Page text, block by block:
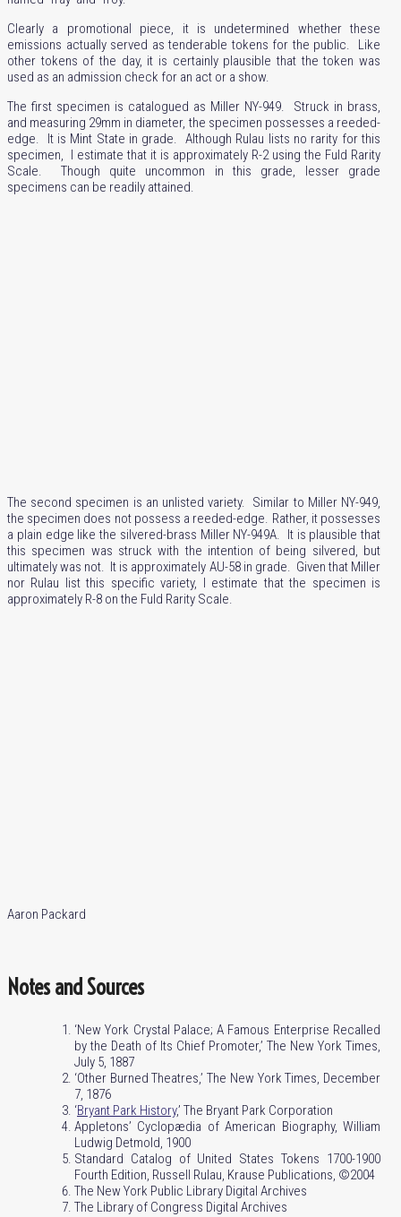
Clearly a promotional piece, it is undetermined whether these
emissions actually served as tenderable tokens for the public. Like
other tokens of the day, it is certainly plausible that the token was
used as an admission check for an act or a show.
The first specimen is catalogued as Miller NY-949. Struck in brass,
and measuring 29mm in diameter, the specimen possesses a reeded-
edge. It is Mint State in grade. Although Rulau lists no rarity for this
specimen, I estimate that it is approximately R-2 using the Fuld Rarity
Scale. Though quite uncommon in this grade, lesser grade
specimens can be readily attained.
The second specimen is an unlisted variety. Similar to Miller NY-949,
the specimen does not possess a reeded-edge. Rather, it possesses
a plain edge like the silvered-brass Miller NY-949A. It is plausible that
this specimen was struck with the intention of being silvered, but
ultimately was not. It is approximately AU-58 in grade. Given that Miller
nor Rulau list this specific variety, I estimate that the specimen is
approximately R-8 on the Fuld Rarity Scale.
Aaron Packard
Notes and Sources
‘New York Crystal Palace; A Famous Enterprise Recalled
by the Death of Its Chief Promoter,’ The New York Times,
July 5, 1887
‘Other Burned Theatres,’ The New York Times, December
7, 1876
‘Bryant Park History,’ The Bryant Park Corporation
Appletons’ Cyclopædia of American Biography, William
Ludwig Detmold, 1900
Standard Catalog of United States Tokens 1700-1900
Fourth Edition, Russell Rulau, Krause Publications, ©2004
The New York Public Library Digital Archives
The Library of Congress Digital Archives